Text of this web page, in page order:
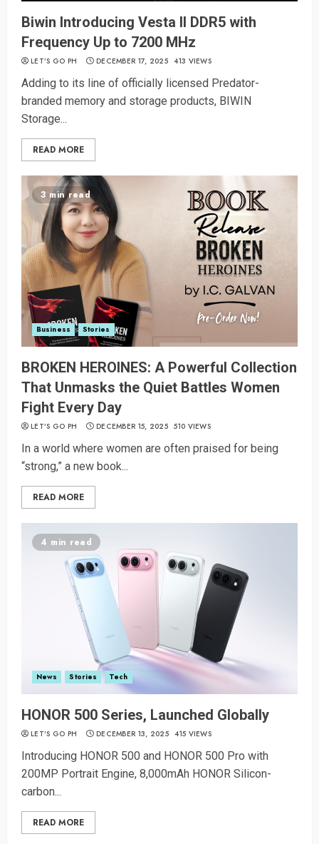
Biwin Introducing Vesta II DDR5 with
Frequency Up to 7200 MHz
LET’S GO PH DECEMBER 17, 2025 413 VIEWS
Adding to its line of officially licensed Predator-
branded memory and storage products, BIWIN
Storage...
READ MORE
3 min read
Business Stories
BROKEN HEROINES: A Powerful Collection
That Unmasks the Quiet Battles Women
Fight Every Day
LET’S GO PH DECEMBER 15, 2025 510 VIEWS
In a world where women are often praised for being
“strong,” a new book...
READ MORE
4 min read
News Stories Tech
HONOR 500 Series, Launched Globally
LET’S GO PH DECEMBER 13, 2025 415 VIEWS
Introducing HONOR 500 and HONOR 500 Pro with
200MP Portrait Engine, 8,000mAh HONOR Silicon-
carbon...
READ MORE